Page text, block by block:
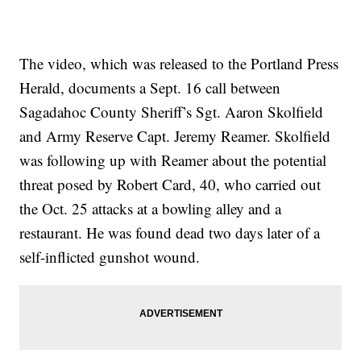
The video, which was released to the Portland Press
Herald, documents a Sept. 16 call between
Sagadahoc County Sheriff’s Sgt. Aaron Skolfield
and Army Reserve Capt. Jeremy Reamer. Skolfield
was following up with Reamer about the potential
threat posed by Robert Card, 40, who carried out
the Oct. 25 attacks at a bowling alley and a
restaurant. He was found dead two days later of a
self-inflicted gunshot wound.